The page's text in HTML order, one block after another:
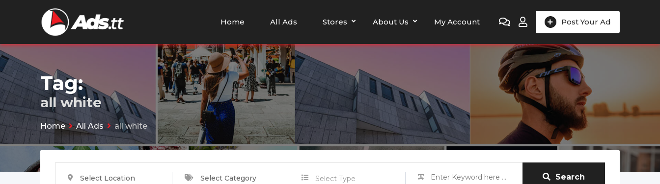
Post Your Ad
Home All Ads Stores About Us My Account
Tag:
all white
Home All Ads all white
Select Location Select Category Select Type Search